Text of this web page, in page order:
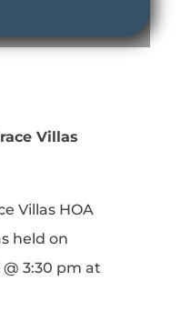
Villas
Villas HOA
held on
@ 3:30 pm at